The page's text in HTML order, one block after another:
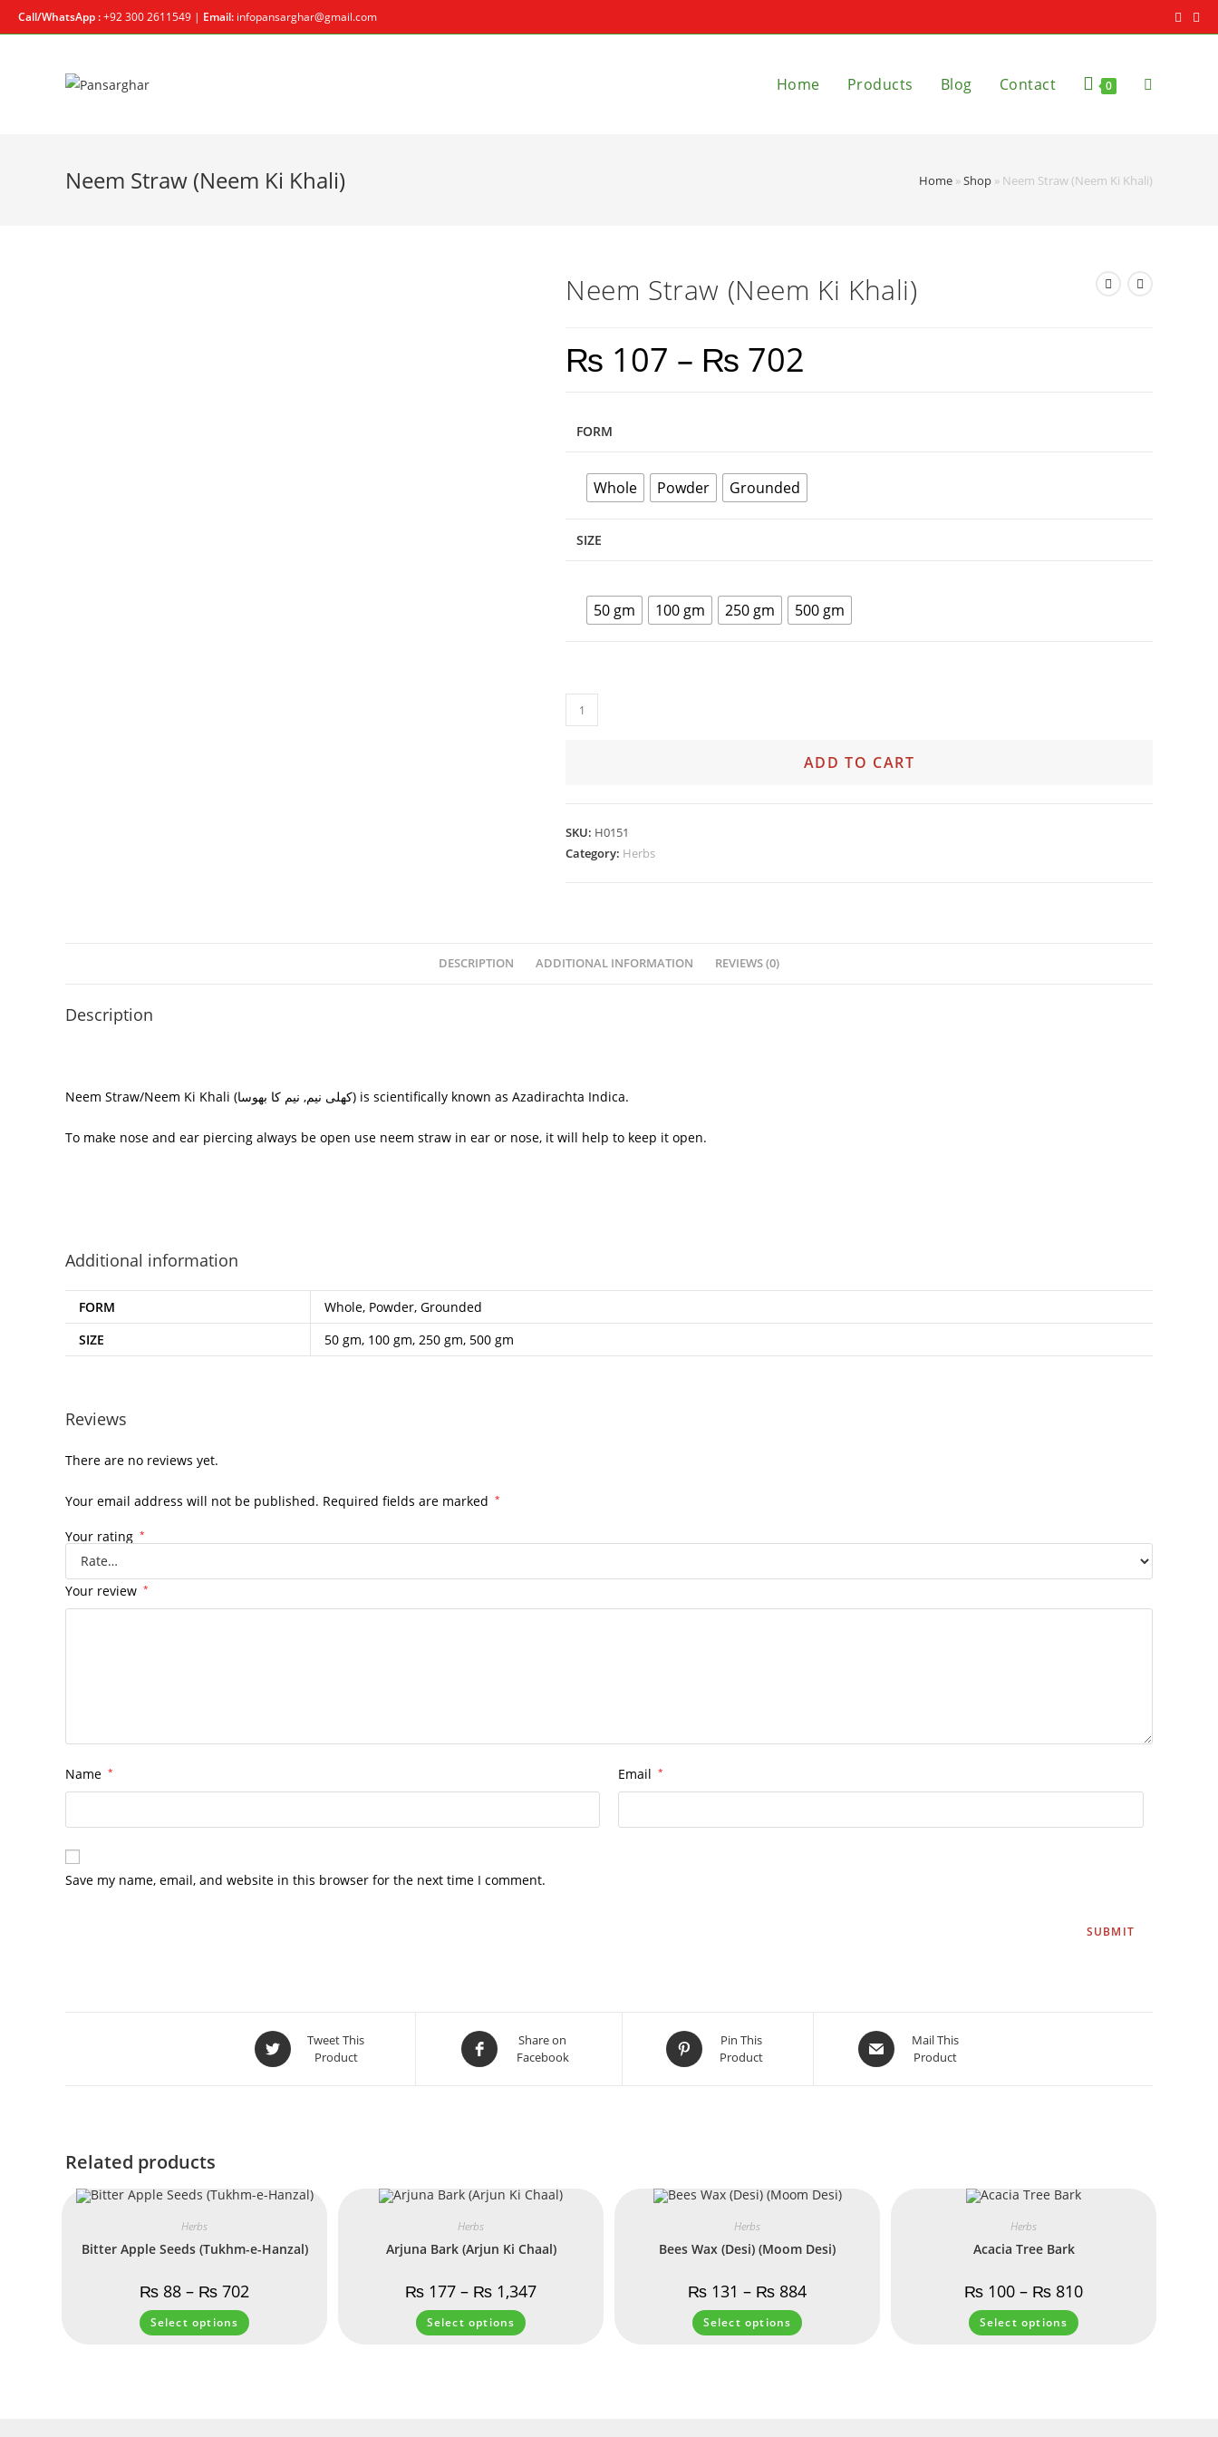
Call/WhatsApp :+92 300 2611549 | Email: infopansarghar@gmail.com
Home Products Blog Contact 0
Neem Straw (Neem Ki Khali) Home »Shop » Neem Straw (Neem Ki Khali)
Neem Straw (Neem Ki Khali)
₨ 107 – ₨ 702
FORM
Whole Powder Grounded
SIZE
50 gm 100 gm 250 gm 500 gm
ADD TO CART
SKU: H0151
Category: Herbs
DESCRIPTION ADDITIONAL INFORMATION REVIEWS (0)
Description
Neem Straw/Neem Ki Khali ( کھلی نیم, نیم کا بھوسا ) is scientifically known as Azadirachta Indica.
To make nose and ear piercing always be open use neem straw in ear or nose, it will help to keep it open.
Additional information
FORM
Whole, Powder, Grounded
SIZE
50 gm, 100 gm, 250 gm, 500 gm
Reviews
There are no reviews yet.
Your email address will not be published. Required fields are marked *
Your rating *
Your review *
Name * Email *
Save my name, email, and website in this browser for the next time I comment.
Tweet This
Product
Share on
Facebook
Pin This
Product
Mail This
Product
Related products
Herbs
Bitter Apple Seeds (Tukhm-e-Hanzal)
₨ 88 – ₨ 702
Select options
Herbs
Arjuna Bark (Arjun Ki Chaal)
₨ 177 – ₨ 1,347
Select options
Herbs
Bees Wax (Desi) (Moom Desi)
₨ 131 – ₨ 884
Select options
Herbs
Acacia Tree Bark
₨ 100 – ₨ 810
Select options